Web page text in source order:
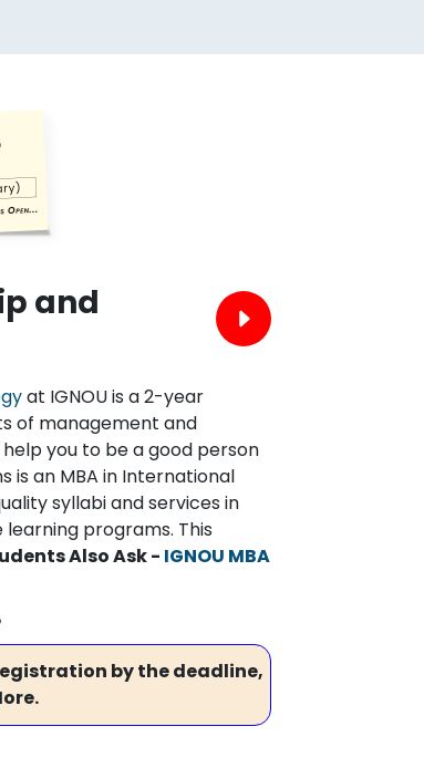
and
at IGNOU is a 2-year
of management and
you to be a good person
is an MBA in International
syllabi and services in
programs. This
Also Ask - IGNOU MBA
by the deadline,